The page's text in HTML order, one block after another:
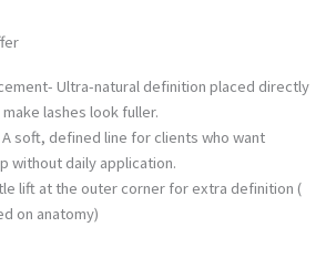
Ultra-natural definition placed directly
lashes look fuller.
A soft, defined line for clients who want
without daily application.
lift at the outer corner for extra definition (
on anatomy)